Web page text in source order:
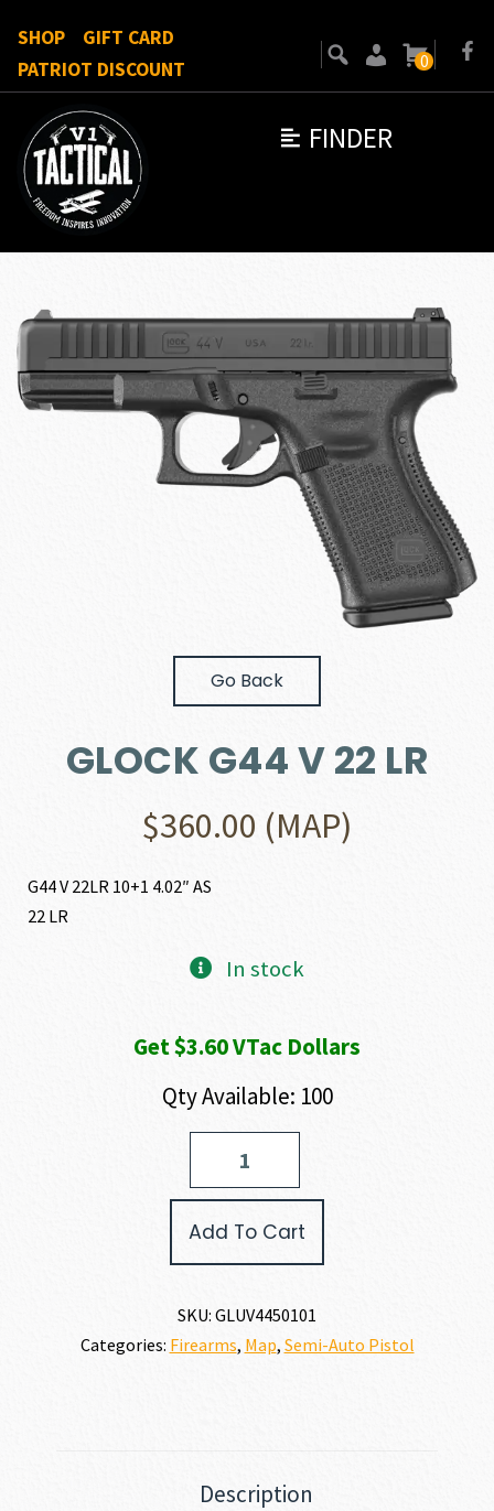
FINDER
SHOP
GIFT CARD
PATRIOT DISCOUNT
0
Go Back
GLOCK G44 V 22 LR
$360.00 (MAP)
G44 V 22LR 10+1 4.02″ AS
22 LR
In stock
Get $3.60 VTac Dollars
Qty Available: 100
Add To Cart
SKU: GLUV4450101
Categories: Firearms, Map, Semi-Auto Pistol
Description